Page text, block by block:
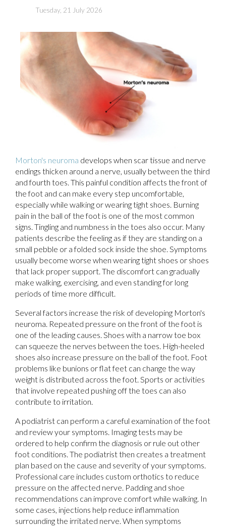
Tuesday, 21 July 2026
Morton's neuroma develops when scar tissue and nerve
endings thicken around a nerve, usually between the third
and fourth toes. This painful condition affects the front of
the foot and can make every step uncomfortable,
especially while walking or wearing tight shoes. Burning
pain in the ball of the foot is one of the most common
signs. Tingling and numbness in the toes also occur. Many
patients describe the feeling as if they are standing on a
small pebble or a folded sock inside the shoe. Symptoms
usually become worse when wearing tight shoes or shoes
that lack proper support. The discomfort can gradually
make walking, exercising, and even standing for long
periods of time more difficult.
Several factors increase the risk of developing Morton's
neuroma. Repeated pressure on the front of the foot is
one of the leading causes. Shoes with a narrow toe box
can squeeze the nerves between the toes. High-heeled
shoes also increase pressure on the ball of the foot. Foot
problems like bunions or flat feet can change the way
weight is distributed across the foot. Sports or activities
that involve repeated pushing off the toes can also
contribute to irritation.
A podiatrist can perform a careful examination of the foot
and review your symptoms. Imaging tests may be
ordered to help confirm the diagnosis or rule out other
foot conditions. The podiatrist then creates a treatment
plan based on the cause and severity of your symptoms.
Professional care includes custom orthotics to reduce
pressure on the affected nerve. Padding and shoe
recommendations can improve comfort while walking. In
some cases, injections help reduce inflammation
surrounding the irritated nerve. When symptoms